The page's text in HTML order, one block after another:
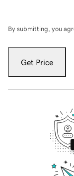
By submitting, you
Get Price